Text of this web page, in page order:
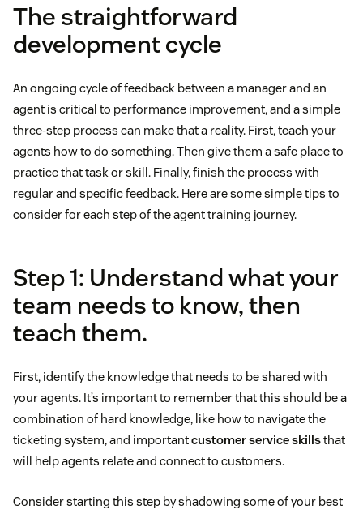
The straightforward
development cycle
An ongoing cycle of feedback between a manager and an
agent is critical to performance improvement, and a simple
three-step process can make that a reality. First, teach your
agents how to do something. Then give them a safe place to
practice that task or skill. Finally, finish the process with
regular and specific feedback. Here are some simple tips to
consider for each step of the agent training journey.
Step 1: Understand what your
team needs to know, then
teach them.
First, identify the knowledge that needs to be shared with
your agents. It’s important to remember that this should be a
combination of hard knowledge, like how to navigate the
ticketing system, and importantcustomer service skillsthat
will help agents relate and connect to customers.
Consider starting this step by shadowing some of your best